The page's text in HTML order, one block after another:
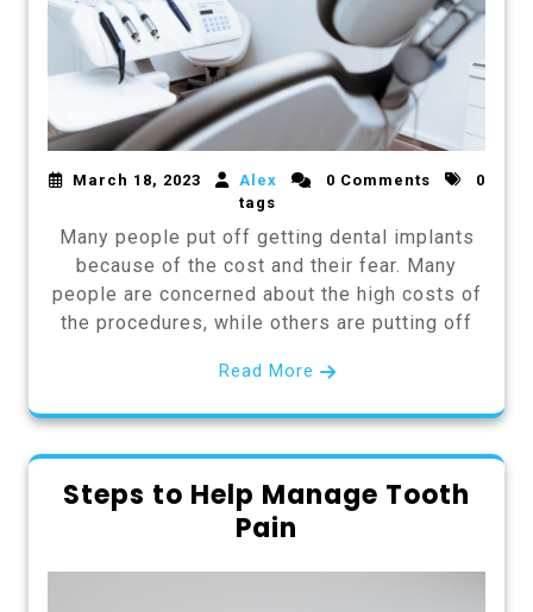
March 18, 2023 Alex 0 Comments
0
tags
Many people put off getting dental implants
because of the cost and their fear. Many
people are concerned about the high costs of
the procedures, while others are putting off
Read More
Steps to Help Manage Tooth
Pain